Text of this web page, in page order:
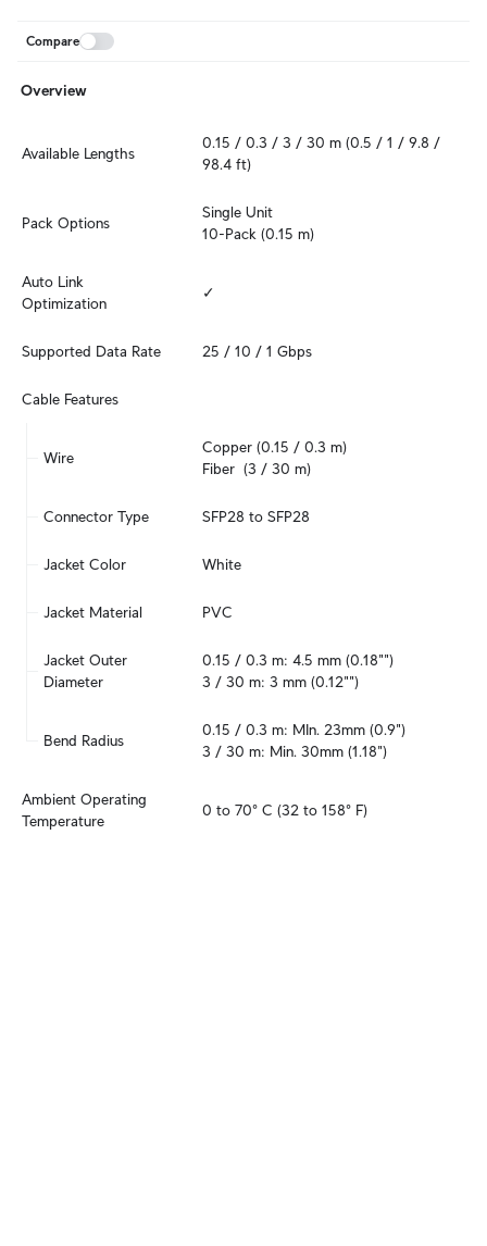
Compare
Overview
Available Lengths
0.15 / 0.3 / 3 / 30 m (0.5 / 1 / 9.8 /
98.4 ft)
Pack Options
Single Unit
10-Pack (0.15 m)
Auto Link
Optimization
✓
Supported Data Rate 25 / 10 / 1 Gbps
Cable Features
Wire
Copper (0.15 / 0.3 m)
Fiber  (3 / 30 m)
Connector Type SFP28 to SFP28
Jacket Color White
Jacket Material PVC
Jacket Outer
Diameter
0.15 / 0.3 m: 4.5 mm (0.18"")
3 / 30 m: 3 mm (0.12"")
Bend Radius
0.15 / 0.3 m: MIn. 23mm (0.9")
3 / 30 m: Min. 30mm (1.18")
Ambient Operating
Temperature
0 to 70° C (32 to 158° F)